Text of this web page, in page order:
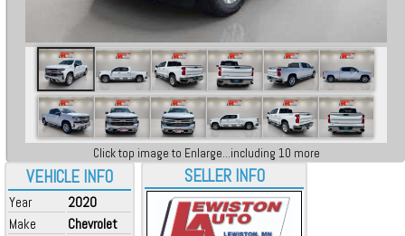
VEHICLE INFO
Year
2020
Make
Chevrolet
Click top image to Enlarge...including 10 more
SELLER INFO